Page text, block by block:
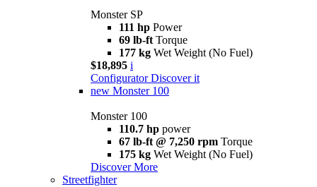
Monster SP
111 hp Power
69 lb-ft Torque
177 kg Wet Weight (No Fuel)
$18,895 i
Configurator Discover it
new Monster 100
Monster 100
110.7 hp power
67 lb-ft @ 7,250 rpm Torque
175 kg Wet Weight (No Fuel)
Discover More
Streetfighter